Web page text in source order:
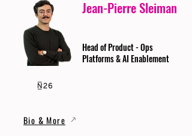
Jean-Pierre Sleiman
Head of Product - Ops
Platforms & AI Enablement
Bio & More